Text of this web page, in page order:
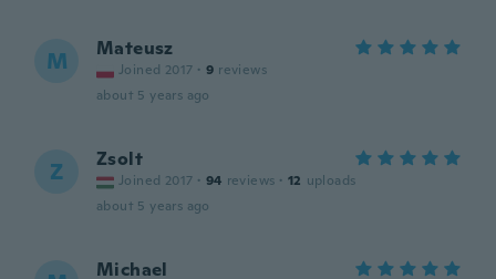
M Mateusz
Joined 2017 · 9 reviews
about 5 years ago
Z Zsolt
Joined 2017 · 94 reviews · 12 uploads
about 5 years ago
Michael